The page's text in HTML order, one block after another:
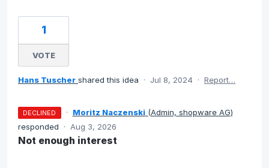
1
VOTE
Hans Tuscher shared this idea · Jul 8, 2024 · Report…
DECLINED · Moritz Naczenski (Admin, shopware AG)
responded
· Aug 3, 2026
Not enough interest